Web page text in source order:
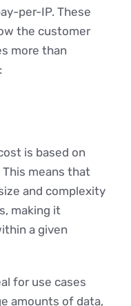
per-IP. These
the customer
more than
is based on
means that
and complexity
making it
a given
for use cases
amounts of data,